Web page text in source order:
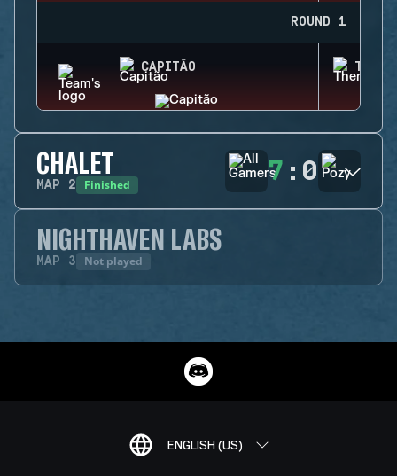
ROUND 1
CAPITÃO
CHALET
MAP 2 Finished 7 : 0
NIGHTHAVEN LABS
MAP 3 Not played
ENGLISH (US)